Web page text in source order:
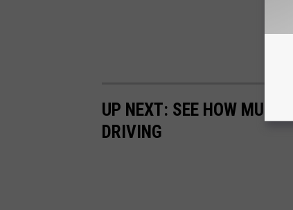
UP NEXT: SEE HOW MUCH
DRIVING